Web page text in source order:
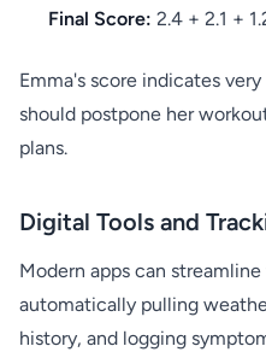
Final Score: 2.4 + 2.1 +
Emma's score indicates
should postpone her
plans.
Digital Tools and
Modern apps can
automatically pulling
history, and logging